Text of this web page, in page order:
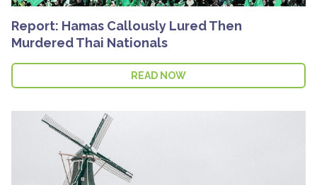
Report: Hamas Callously Lured Then
Murdered Thai Nationals
READ NOW